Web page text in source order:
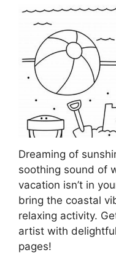
Dreaming of
soothing sound of
vacation isn’t in
bring the coastal
relaxing activity.
artist with
pages!